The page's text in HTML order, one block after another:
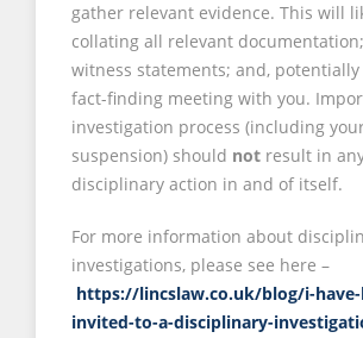
gather relevant evidence. This will
collating all relevant
witness statements; and,
fact-finding meeting with you.
investigation process (including
suspension) should not result in
disciplinary action in and of itself.
For more information about
investigations, please see here –
https://lincslaw.co.uk/blog/i-have-
invited-to-a-disciplinary-